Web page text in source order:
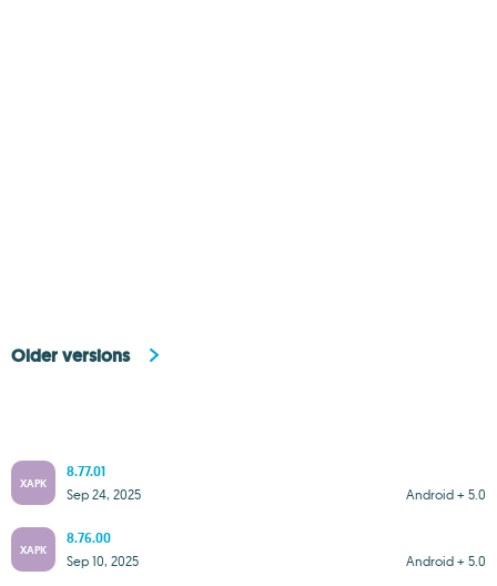
Older versions
XAPK
8.77.01
Android + 5.0
Sep 24, 2025
XAPK
8.76.00
Android + 5.0
Sep 10, 2025